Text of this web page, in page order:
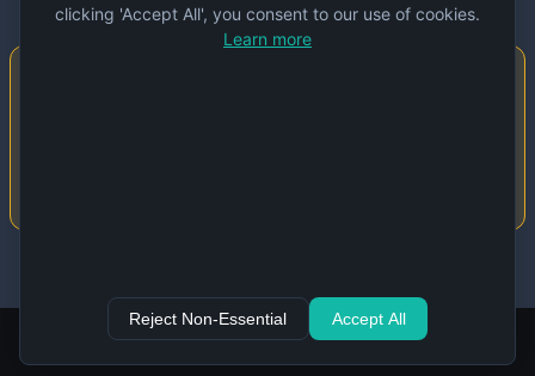
clicking 'Accept All', you consent to our use of cookies.
Learn more
Reject Non-Essential Accept All